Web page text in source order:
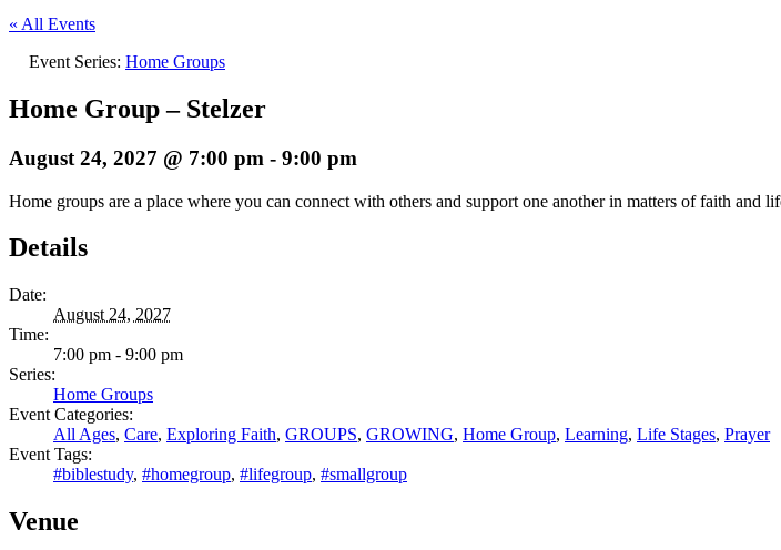
« All Events
Event Series: Home Groups
Home Group – Stelzer
August 24, 2027 @ 7:00 pm - 9:00 pm
Home groups are a place where you can connect with others and support one another in matters of faith and
Details
Date:
August 24, 2027
Time:
7:00 pm - 9:00 pm
Series:
Home Groups
Event Categories:
All Ages, Care, Exploring Faith, GROUPS, GROWING, Home Group, Learning, Life Stages, Prayer
Event Tags:
#biblestudy, #homegroup, #lifegroup, #smallgroup
Venue